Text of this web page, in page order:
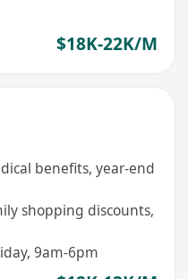
$18K-22K/M
benefits, year-end
shopping discounts,
9am-6pm